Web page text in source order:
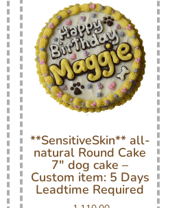
**SensitiveSkin** all-
natural Round Cake
7″ dog cake –
Custom item: 5 Days
Leadtime Required